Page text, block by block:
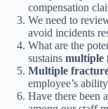
compensation
We need to
avoid incidents
What are the
sustains multiple
Multiple
employee’s
Have there been